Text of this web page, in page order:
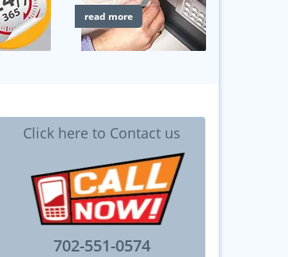
read more
Click here to Contact us
702-551-0574